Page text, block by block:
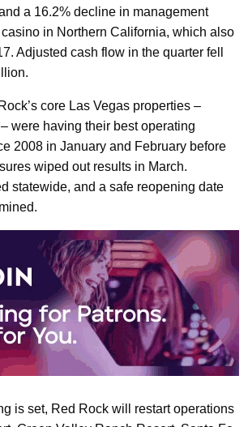
a 16.2% decline in management
in Northern California, which also
Adjusted cash flow in the quarter fell
core Las Vegas properties –
were having their best operating
2008 in January and February before
wiped out results in March.
statewide, and a safe reopening date
is set, Red Rock will restart operations